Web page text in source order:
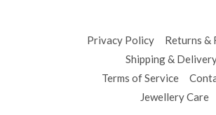
Privacy Policy
Returns &
Shipping &
Terms of Service
Jewellery Care